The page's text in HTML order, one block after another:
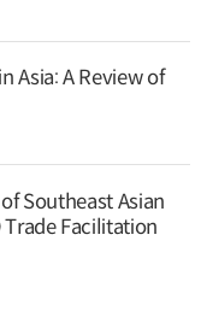
Asia: A Review of
Southeast Asian
Trade Facilitation